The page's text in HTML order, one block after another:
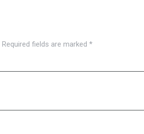
Required fields are marked *